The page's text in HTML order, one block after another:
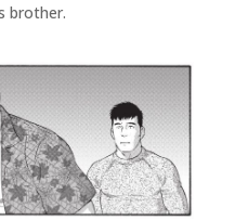
brother.